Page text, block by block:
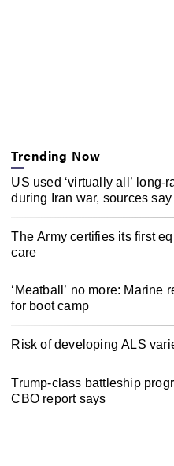
Trending Now
US used ‘virtually all’
during Iran war, sources say
The Army certifies its first
care
‘Meatball’ no more: Marine
for boot camp
Risk of developing ALS
Trump-class battleship
CBO report says